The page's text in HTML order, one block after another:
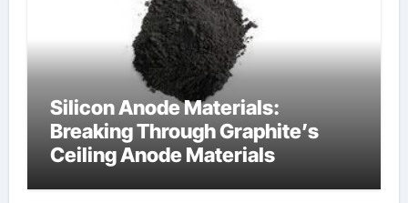
Silicon Anode Materials:
Breaking Through Graphite’s
Ceiling Anode Materials